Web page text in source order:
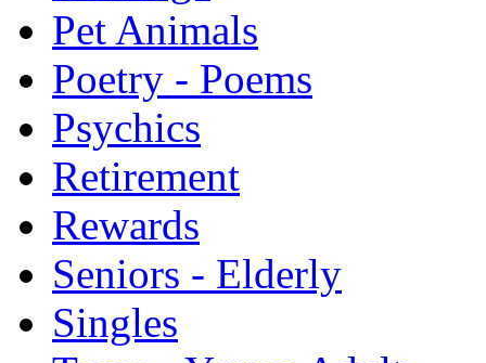
Pet Animals
Poetry - Poems
Psychics
Retirement
Rewards
Seniors - Elderly
Singles